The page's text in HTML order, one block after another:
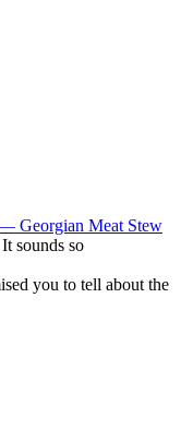
Georgian Meat Stew
sounds so
you to tell about the